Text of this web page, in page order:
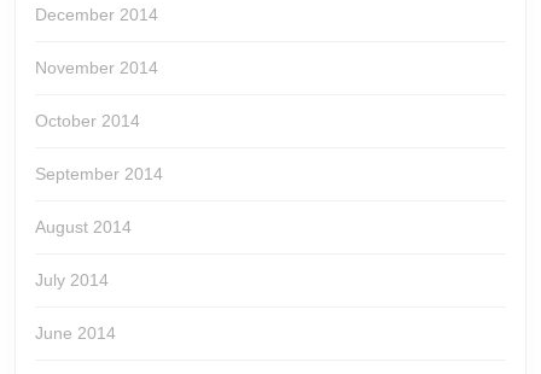
December 2014
November 2014
October 2014
September 2014
August 2014
July 2014
June 2014